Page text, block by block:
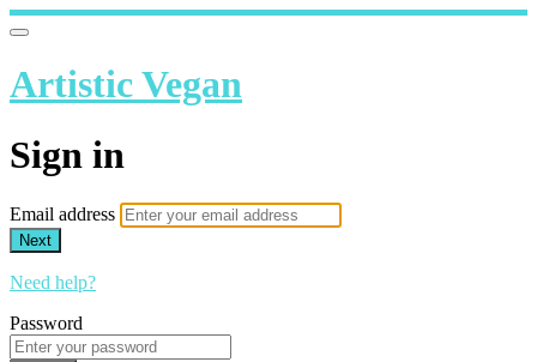
Artistic Vegan
Sign in
Email address
Next
Need help?
Password